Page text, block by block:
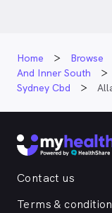
Home Browse
And Inner South
Sydney Cbd
Contact us
Terms &